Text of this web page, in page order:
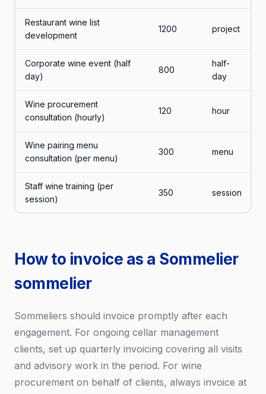
Restaurant wine list
development
1200 project
Corporate wine event (half
day)
800
half-
day
Wine procurement
consultation (hourly)
120 hour
Wine pairing menu
consultation (per menu)
300 menu
Staff wine training (per
session)
350 session
How to invoice as a Sommelier
sommelier
Sommeliers should invoice promptly after each
engagement. For ongoing cellar management
clients, set up quarterly invoicing covering all visits
and advisory work in the period. For wine
procurement on behalf of clients, always invoice at